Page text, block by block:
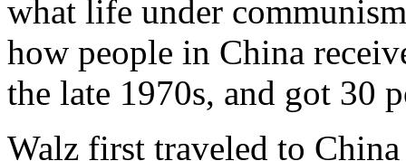
what life under
how people in China
the late 1970s, and got 30
Walz first traveled to